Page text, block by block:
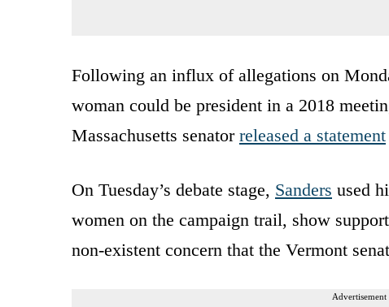
Following an influx of allegations on
woman could be president in a 2018
Massachusetts senator released a statement
On Tuesday’s debate stage, Sanders used
women on the campaign trail, show
non-existent concern that the Vermont